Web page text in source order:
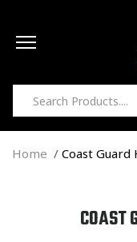
Home Coast Guard
C
COAST